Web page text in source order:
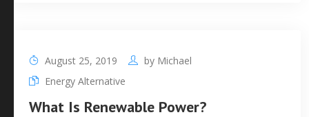
August 25, 2019 by Michael
Energy Alternative
What Is Renewable Power?